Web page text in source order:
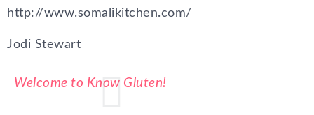
http://www.somalikitchen.com/
Jodi Stewart
Welcome to Know Gluten!